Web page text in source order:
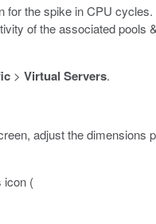
for the spike in CPU
of the associated pools
>Virtual Servers.
adjust the dimensions
icon (